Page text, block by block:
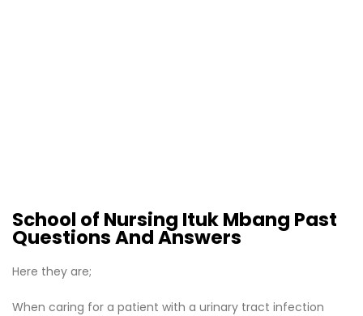
School of Nursing Ituk Mbang Past
Questions And Answers
Here they are;
When caring for a patient with a urinary tract infection